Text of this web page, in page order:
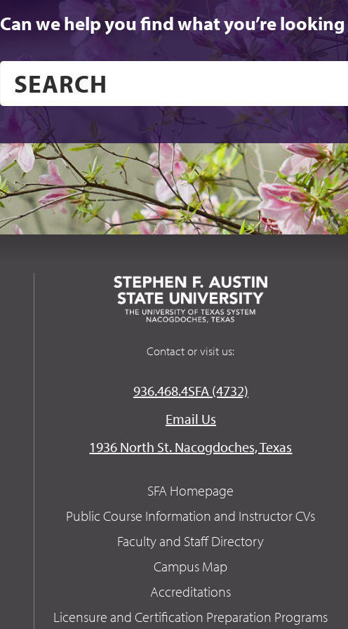
Can we help you find what you’re
Contact or visit us:
936.468.4SFA (4732)
Email Us
1936 North St. Nacogdoches, Texas
SFA Homepage
Public Course Information and Instructor CVs
Faculty and Staff Directory
Campus Map
Accreditations
Licensure and Certification Preparation Programs